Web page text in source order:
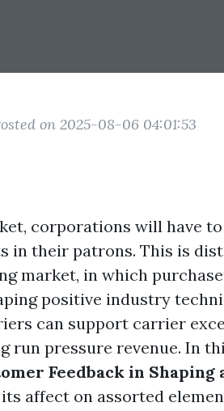
on 2025-08-06 04:01:53
corporations will have to
in their patrons. This is
market, in which
positive industry
can support carrier
run pressure revenue. In
Feedback in Shaping
affect on assorted